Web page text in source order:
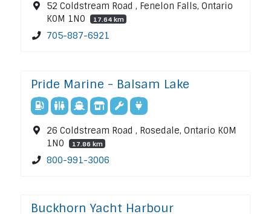
52 Coldstream Road , Fenelon Falls, Ontario
K0M 1N0
17.64 km
705-887-6921
Pride Marine - Balsam Lake
26 Coldstream Road , Rosedale, Ontario K0M
1N0
17.86 km
800-991-3006
Buckhorn Yacht Harbour